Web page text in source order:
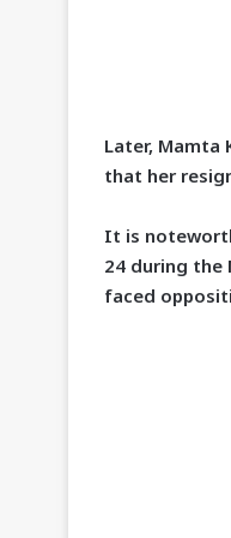
Later, Mamta
that her
It is
24 during the
faced